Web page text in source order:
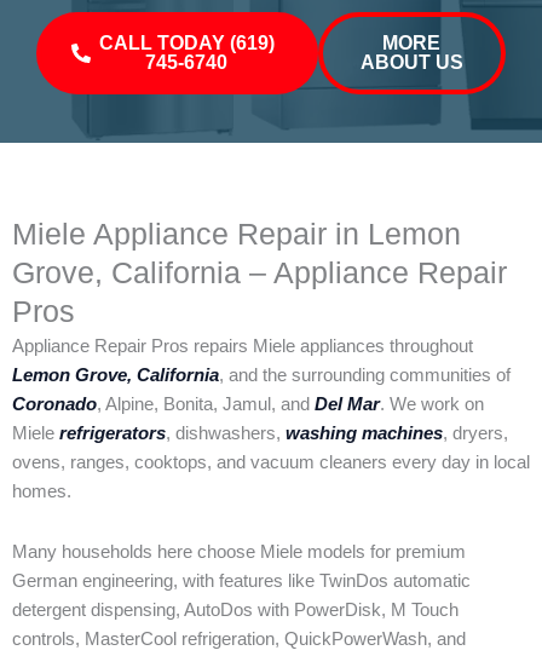
CALL TODAY (619)
745-6740
MORE
ABOUT US
Miele Appliance Repair in Lemon
Grove, California – Appliance Repair
Pros
Appliance Repair Pros repairs Miele appliances throughout
Lemon Grove, California, and the surrounding communities of
Coronado, Alpine, Bonita, Jamul, and Del Mar. We work on
Miele refrigerators, dishwashers, washing machines, dryers,
ovens, ranges, cooktops, and vacuum cleaners every day in local
homes.
Many households here choose Miele models for premium
German engineering, with features like TwinDos automatic
detergent dispensing, AutoDos with PowerDisk, M Touch
controls, MasterCool refrigeration, QuickPowerWash, and